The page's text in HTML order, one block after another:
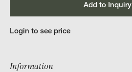
Add to Inquiry
Login to see price
Information